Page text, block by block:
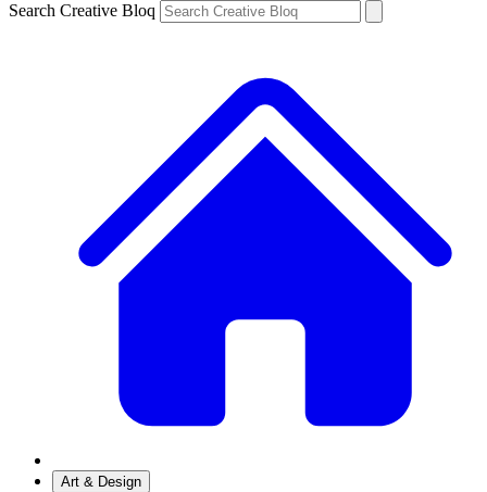
Search Creative Bloq
Art & Design